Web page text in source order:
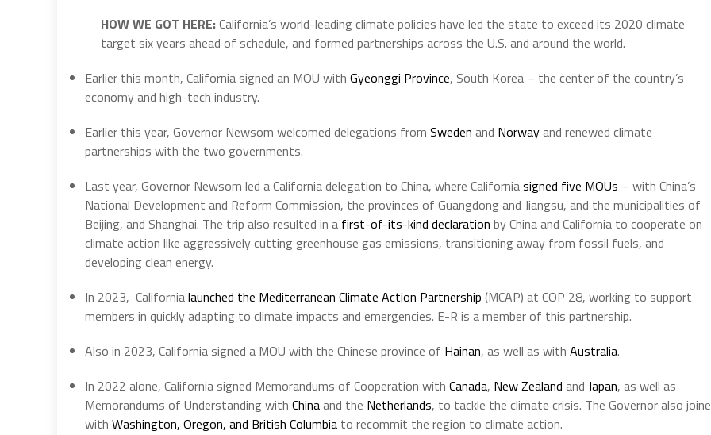
HOW WE GOT HERE:California’s world-leading climate policies have led the state to exceed its 2020 climate
target six years ahead of schedule, and formed partnerships across the U.S. and around the world.
Earlier this month, California signed an MOU with Gyeonggi Province, South Korea – the center of the country’s
economy and high-tech industry.
Earlier this year, Governor Newsom welcomed delegations from Sweden and Norwayand renewed climate
partnerships with the two governments.
Last year, Governor Newsom led a California delegation to China, where Californiasigned five MOUs – with China’s
National Development and Reform Commission, the provinces of Guangdong and Jiangsu, and the municipalities of
Beijing, and Shanghai. The trip also resulted in a first-of-its-kind declaration by China and California to cooperate on
climate action like aggressively cutting greenhouse gas emissions, transitioning away from fossil fuels, and
developing clean energy.
In 2023, Californialaunched the Mediterranean Climate Action Partnership (MCAP) at COP 28, working to support
members in quickly adapting to climate impacts and emergencies. E-R is a member of this partnership.
Also in 2023, California signed a MOU with the Chinese province of Hainan, as well as with Australia.
In 2022 alone, California signed Memorandums of Cooperation with Canada, New Zealand and Japan, as well as
Memorandums of Understanding with Chinaand the Netherlands, to tackle the climate crisis. The Governor also
with Washington, Oregon, and British Columbia to recommit the region to climate action.